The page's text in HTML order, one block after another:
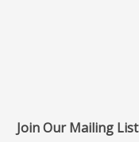
Join Our Mailing List